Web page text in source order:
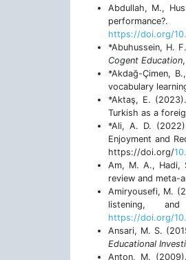
Abdullah, M.,
https://doi.org/
*Abuhussein, H.
Cogent Education,
*Akdağ-Çimen,
vocabulary
*Aktaş, E.
Turkish as a
*Ali, A. D.
Enjoyment and
https://doi.org/
Am, M. A., Hadi,
review and meta-
Amiryousefi, M.
listening,
https://doi.org/
Ansari, M. S.
Educational
Anton, M.